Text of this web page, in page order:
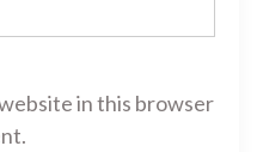
in this browser